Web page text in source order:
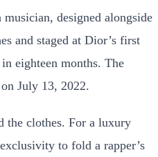
designed alongside
and staged at Dior’s first
eighteen months. The
July 13, 2022.
the clothes. For a luxury
to fold a rapper’s